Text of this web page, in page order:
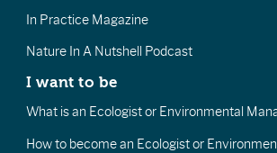
In Practice Magazine
Nature In A Nutshell Podcast
I want to be
What is an Ecologist or Environmental
How to become an Ecologist or